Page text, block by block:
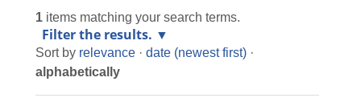
Design
Programming
1 items matching your search terms.
Filter the results.
Sort by relevance · date (newest first) ·
alphabetically